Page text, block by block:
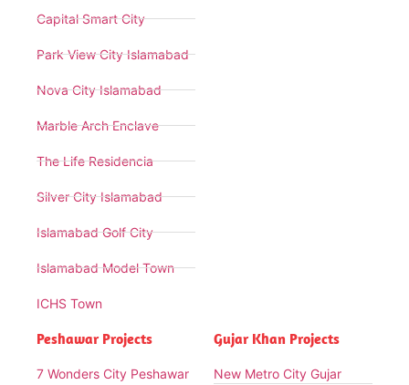
Capital Smart City
Park View City Islamabad
Nova City Islamabad
Marble Arch Enclave
The Life Residencia
Silver City Islamabad
Islamabad Golf City
Islamabad Model Town
ICHS Town
Peshawar Projects
7 Wonders City Peshawar
Gujar Khan Projects
New Metro City Gujar